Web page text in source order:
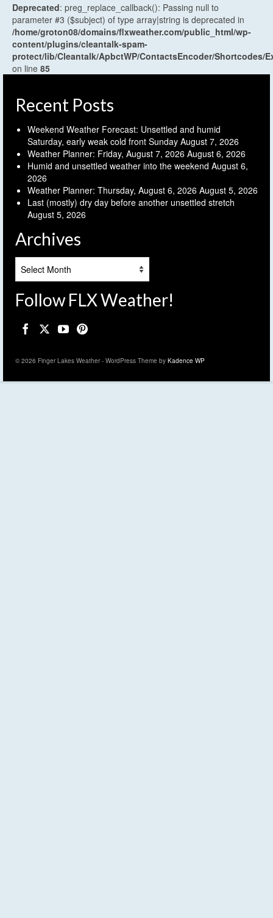
Deprecated: preg_replace_callback(): Passing null to
parameter #3 ($subject) of type array|string is deprecated in
/home/groton08/domains/flxweather.com/public_html/wp-
content/plugins/cleantalk-spam-
protect/lib/Cleantalk/ApbctWP/ContactsEncoder/Shortcodes/
on line 85
Recent Posts
Weekend Weather Forecast: Unsettled and humid
Saturday, early weak cold front Sunday August 7, 2026
Weather Planner: Friday, August 7, 2026 August 6, 2026
Humid and unsettled weather into the weekend August 6,
2026
Weather Planner: Thursday, August 6, 2026 August 5, 2026
Last (mostly) dry day before another unsettled stretch
August 5, 2026
Archives
Follow FLX Weather!
© 2026 Finger Lakes Weather - WordPress Theme by Kadence WP